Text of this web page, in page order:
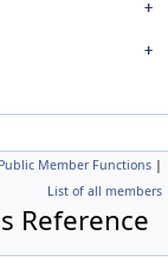
Public Member Functions |
List of all members
Reference